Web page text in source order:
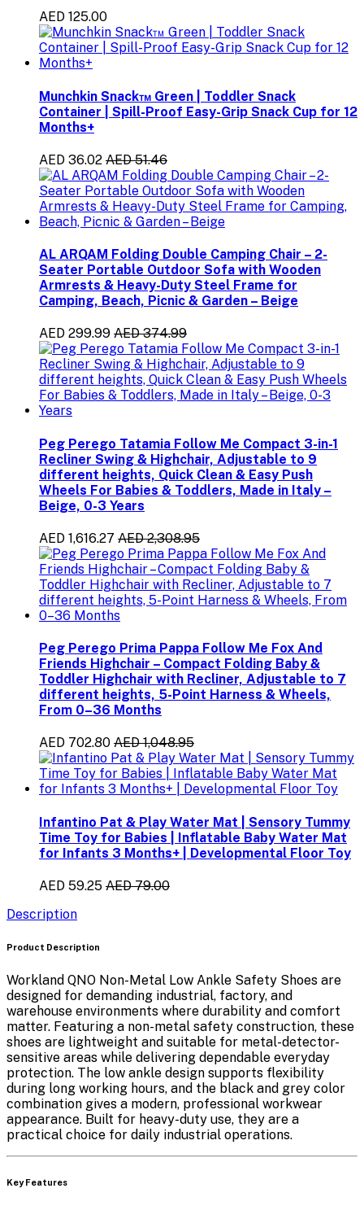
AED 125.00
Munchkin Snack™ Green | Toddler Snack
Container | Spill-Proof Easy-Grip Snack Cup for 12
Months+
AED 36.02 AED 51.46
AL ARQAM Folding Double Camping Chair – 2-
Seater Portable Outdoor Sofa with Wooden
Armrests & Heavy-Duty Steel Frame for
Camping, Beach, Picnic & Garden – Beige
AED 299.99 AED 374.99
Peg Perego Tatamia Follow Me Compact 3-in-1
Recliner Swing & Highchair, Adjustable to 9
different heights, Quick Clean & Easy Push
Wheels For Babies & Toddlers, Made in Italy –
Beige, 0-3 Years
AED 1,616.27 AED 2,308.95
Peg Perego Prima Pappa Follow Me Fox And
Friends Highchair – Compact Folding Baby &
Toddler Highchair with Recliner, Adjustable to 7
different heights, 5-Point Harness & Wheels,
From 0–36 Months
AED 702.80 AED 1,048.95
Infantino Pat & Play Water Mat | Sensory Tummy
Time Toy for Babies | Inflatable Baby Water Mat
for Infants 3 Months+ | Developmental Floor Toy
AED 59.25 AED 79.00
Description
Product Description
Workland QNO Non-Metal Low Ankle Safety Shoes are
designed for demanding industrial, factory, and
warehouse environments where durability and comfort
matter. Featuring a non-metal safety construction, these
shoes are lightweight and suitable for metal-detector-
sensitive areas while delivering dependable everyday
protection. The low ankle design supports flexibility
during long working hours, and the black and grey color
combination gives a modern, professional workwear
appearance. Built for heavy-duty use, they are a
practical choice for daily industrial operations.
Key Features